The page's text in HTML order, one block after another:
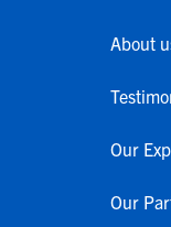
About
Our
Our